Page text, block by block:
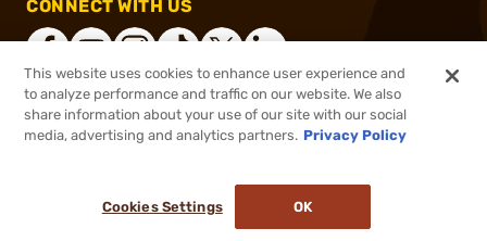
CONNECT WITH US
®2026, Brownells, Inc. All rights reserved.
This website uses cookies to enhance user experience and
to analyze performance and traffic on our website. We also
share information about your use of our site with our social
media, advertising and analytics partners. Privacy Policy
Cookies Settings OK